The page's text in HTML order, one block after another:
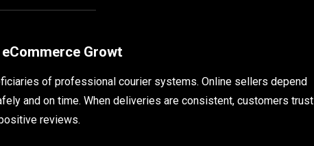
Growt
of professional courier systems. Online sellers depend
and on time. When deliveries are consistent, customers trust
reviews.